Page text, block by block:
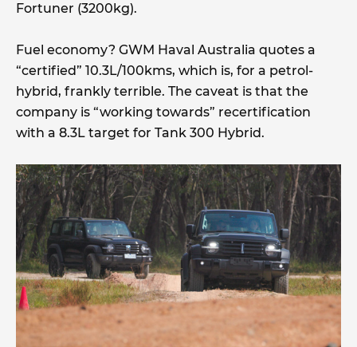
Fortuner (3200kg).
Fuel economy? GWM Haval Australia quotes a
“certified” 10.3L/100kms, which is, for a petrol-
hybrid, frankly terrible. The caveat is that the
company is “working towards” recertification
with a 8.3L target for Tank 300 Hybrid.